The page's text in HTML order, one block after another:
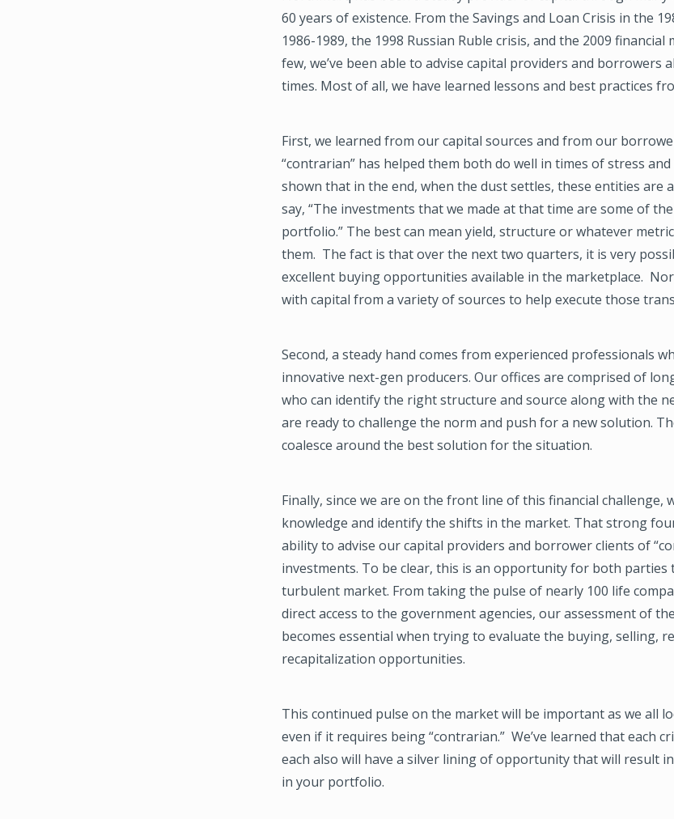
60 years of existence. From the Savings and Loan Crisis in the
1986-1989, the 1998 Russian Ruble crisis, and the 2009 financial
few, we’ve been able to advise capital providers and borrowers
times. Most of all, we have learned lessons and best practices
First, we learned from our capital sources and from our
“contrarian” has helped them both do well in times of stress
shown that in the end, when the dust settles, these entities are
say, “The investments that we made at that time are some of
portfolio.” The best can mean yield, structure or whatever
them. The fact is that over the next two quarters, it is very
excellent buying opportunities available in the marketplace.
with capital from a variety of sources to help execute those
Second, a steady hand comes from experienced professionals
innovative next-gen producers. Our offices are comprised of
who can identify the right structure and source along with the
are ready to challenge the norm and push for a new solution.
coalesce around the best solution for the situation.
Finally, since we are on the front line of this financial challenge,
knowledge and identify the shifts in the market. That strong
ability to advise our capital providers and borrower clients of
investments. To be clear, this is an opportunity for both parties
turbulent market. From taking the pulse of nearly 100 life
direct access to the government agencies, our assessment of
becomes essential when trying to evaluate the buying, selling,
recapitalization opportunities.
This continued pulse on the market will be important as we all
even if it requires being “contrarian.” We’ve learned that each
each also will have a silver lining of opportunity that will result
in your portfolio.